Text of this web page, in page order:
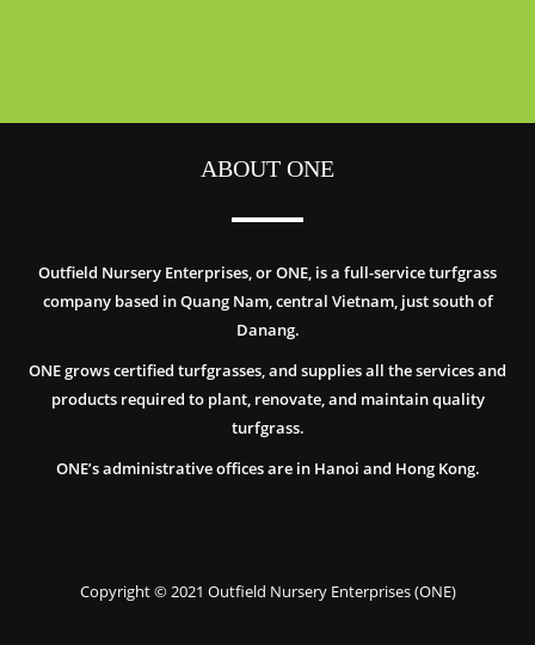
ABOUT ONE
Outfield Nursery Enterprises, or ONE, is a full-service turfgrass
company based in Quang Nam, central Vietnam, just south of
Danang.
ONE grows certified turfgrasses, and supplies all the services and
products required to plant, renovate, and maintain quality
turfgrass.
ONE’s administrative offices are in Hanoi and Hong Kong.
Copyright © 2021 Outfield Nursery Enterprises (ONE)